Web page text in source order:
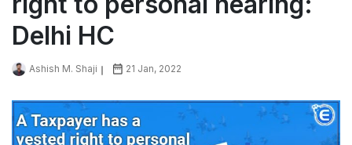
Delhi HC
Ashish M. Shaji 21 Jan, 2022